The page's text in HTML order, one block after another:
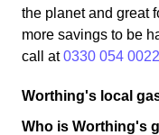
the planet and great
more savings to be
call at0330 054 0022
Worthing's local
Who is Worthing's